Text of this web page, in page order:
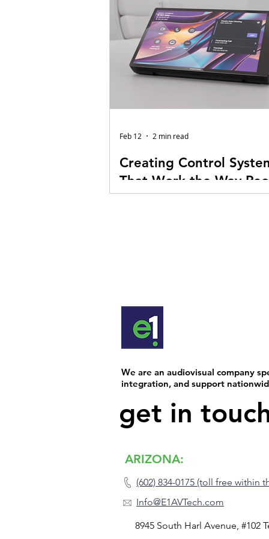
Creating Control
That Work the Way
Do
happens in the background,
device communicates
next to create a smooth,
experience. In today’s AV world, systems
often blend technology from
manufacturers. That’s when
Feb 12 2 min read
We are an audiovisual company
integration, and support
get in
ARIZONA:
(602) 834-0175 (toll free within
Info@E1AVTech.com
8945 South Harl Avenue, #102